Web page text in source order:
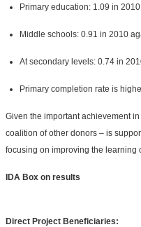
Primary education: 1.09 in
Middle schools: 0.91 in 2010
At secondary levels: 0.74 in
Primary completion rate is
Given the important achievement
coalition of other donors – is
focusing on improving the learning
IDA Box on results
Direct Project Beneficiaries: